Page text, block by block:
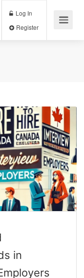
Log In
in